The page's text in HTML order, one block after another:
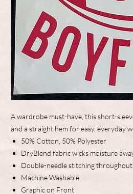
A wardrobe must-have, this short-
and a straight hem for easy, everyday
50% Cotton, 50% Polyester
DryBlend fabric wicks moisture
Double-needle stitching throughout
Machine Washable
Graphic on Front